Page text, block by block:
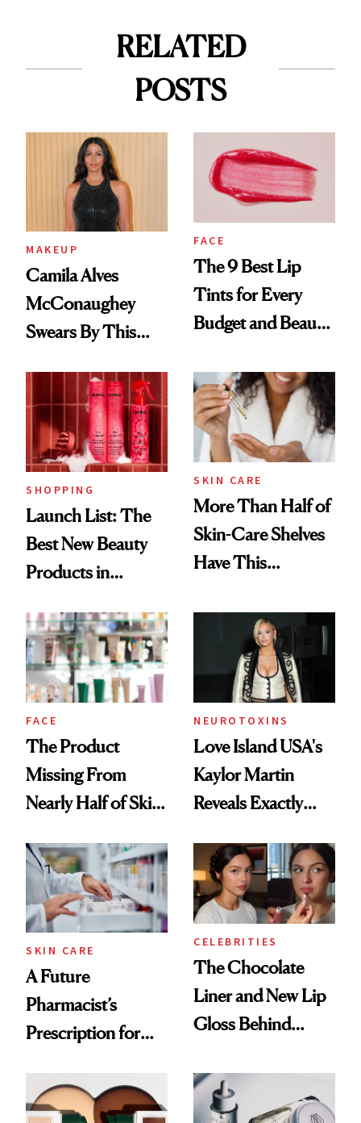
RELATED
POSTS
MAKEUP
Camila Alves
McConaughey
Swears By This
Ritual That's
Trending Big Right
Now
FACE
The 9 Best Lip
Tints for Every
Budget and Beauty
SHOPPING
Launch List: The
Best New Beauty
Products in
Urban Decay's
Ghosting Spray to
amika's Protector
Treatment
SKIN CARE
More Than Half of
Skin-Care Shelves
Have This
Common
FACE
The Product
Missing From
Nearly Half of Skin-
NEUROTOXINS
Love Island USA's
Kaylor Martin
Reveals Exactly
She's Tried
SKIN CARE
A Future
Pharmacist’s
Prescription for
CELEBRITIES
The Chocolate
Liner and New Lip
Gloss Behind
Ethereal
Lollapalooza Look